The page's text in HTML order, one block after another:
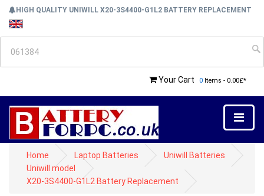
HIGH QUALITY UNIWILL X20-3S4400-G1L2 BATTERY REPLACEMENT
Your Cart 0 Items - 0.00£*
Home Laptop Batteries
Uniwill Batteries
Uniwill model
X20-3S4400-G1L2 Battery Replacement